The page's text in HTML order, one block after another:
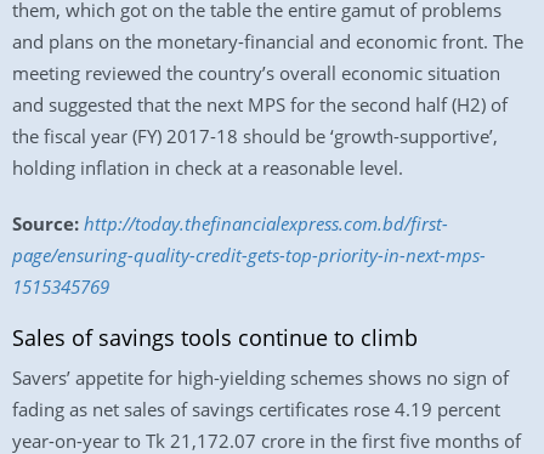
them, which got on the table the entire gamut of problems
and plans on the monetary-financial and economic front. The
meeting reviewed the country’s overall economic situation
and suggested that the next MPS for the second half (H2) of
the fiscal year (FY) 2017-18 should be ‘growth-supportive’,
holding inflation in check at a reasonable level.
Source: http://today.thefinancialexpress.com.bd/first-
page/ensuring-quality-credit-gets-top-priority-in-next-mps-
1515345769
Sales of savings tools continue to climb
Savers’ appetite for high-yielding schemes shows no sign of
fading as net sales of savings certificates rose 4.19 percent
year-on-year to Tk 21,172.07 crore in the first five months of